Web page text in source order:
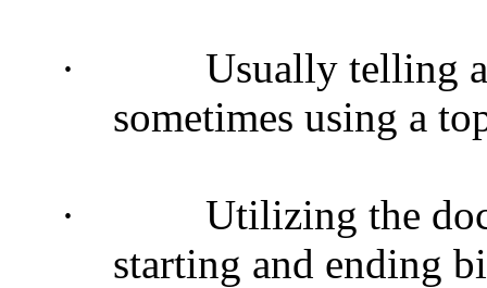
·
Usually telling
sometimes using a
·
Utilizing the
starting and ending